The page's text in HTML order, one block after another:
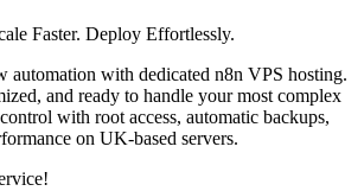
Faster. Deploy Effortlessly.
with dedicated n8n VPS hosting.
and ready to handle your most complex
with root access, automatic backups,
on UK-based servers.